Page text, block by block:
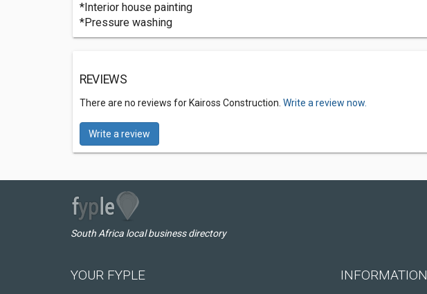
*Interior house painting
*Pressure washing
REVIEWS
There are no reviews for Kaiross Construction. Write a review now.
Write a review
South Africa local business directory
YOUR FYPLE INFORMATION